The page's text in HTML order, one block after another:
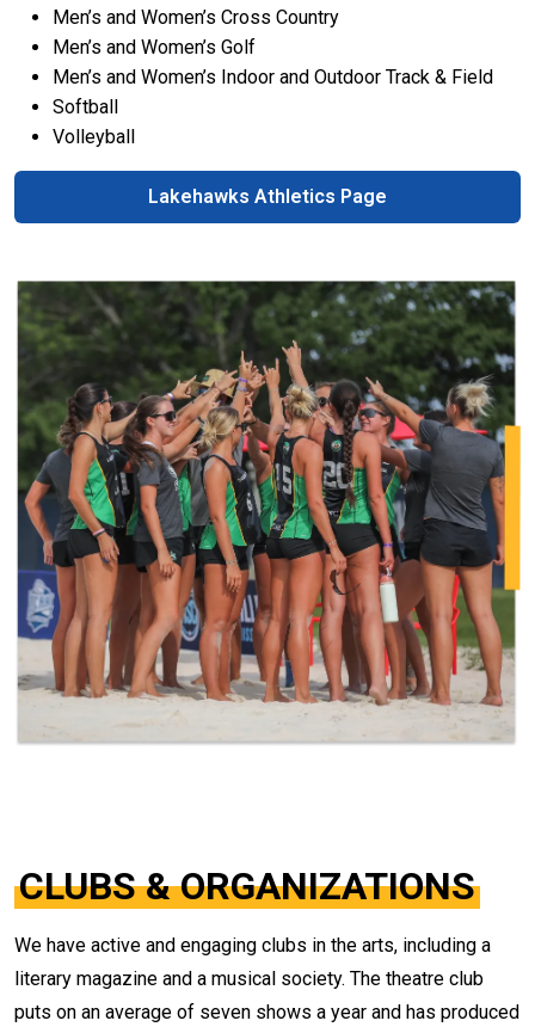
Men’s and Women’s Cross Country
Men’s and Women’s Golf
Men’s and Women’s Indoor and Outdoor Track & Field
Softball
Volleyball
Lakehawks Athletics Page
CLUBS & ORGANIZATIONS
We have active and engaging clubs in the arts, including a
literary magazine and a musical society. The theatre club
puts on an average of seven shows a year and has produced